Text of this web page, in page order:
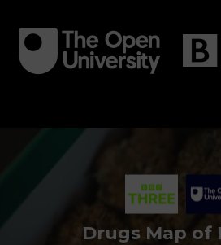
main
content
Drugs Map of